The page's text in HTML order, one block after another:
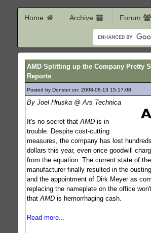
Home Archive Forum
AMD Splitting up the Company Pretty
Reports
Posted by Donster on: 2008-08-13 15:17:08
By Joel Hruska @ Ars Technica
It's no secret that AMDis in
trouble. Despite cost-cutting
measures, the company has lost
dollars this year, even once goodwill
from the equation. The current state of
manufacturer finally resulted in the
and the appointment of Dirk Meyer as
replacing the nameplate on the office
that AMDis hemorrhaging cash.
Read more...